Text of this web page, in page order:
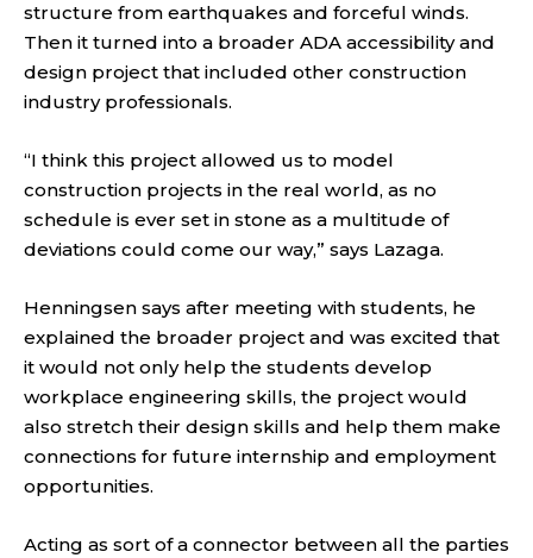
structure from earthquakes and forceful winds.
Then it turned into a broader ADA accessibility and
design project that included other construction
industry professionals.
“I think this project allowed us to model
construction projects in the real world, as no
schedule is ever set in stone as a multitude of
deviations could come our way,” says Lazaga.
Henningsen says after meeting with students, he
explained the broader project and was excited that
it would not only help the students develop
workplace engineering skills, the project would
also stretch their design skills and help them make
connections for future internship and employment
opportunities.
Acting as sort of a connector between all the parties